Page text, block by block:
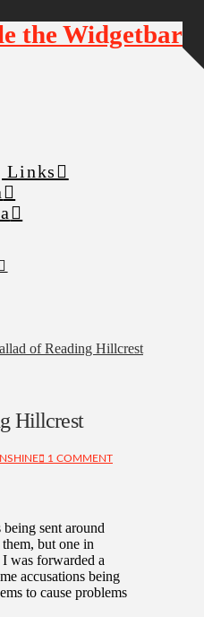
Links
of Reading Hillcrest
Hillcrest
1 COMMENT
sent around
but one in
was forwarded a
accusations being
to cause problems
the Widgetbar